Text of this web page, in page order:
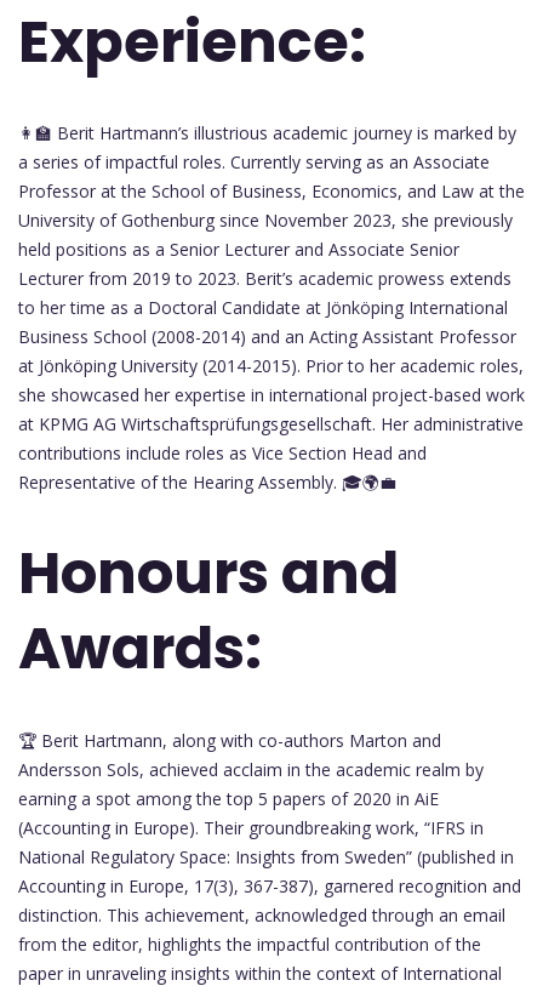
Experience:
👩‍🏫 Berit Hartmann’s illustrious academic journey is marked by
a series of impactful roles. Currently serving as an Associate
Professor at the School of Business, Economics, and Law at the
University of Gothenburg since November 2023, she previously
held positions as a Senior Lecturer and Associate Senior
Lecturer from 2019 to 2023. Berit’s academic prowess extends
to her time as a Doctoral Candidate at Jönköping International
Business School (2008-2014) and an Acting Assistant Professor
at Jönköping University (2014-2015). Prior to her academic roles,
she showcased her expertise in international project-based work
at KPMG AG Wirtschaftsprüfungsgesellschaft. Her administrative
contributions include roles as Vice Section Head and
Representative of the Hearing Assembly. 🎓🌍💼
Honours and
Awards:
🏆 Berit Hartmann, along with co-authors Marton and
Andersson Sols, achieved acclaim in the academic realm by
earning a spot among the top 5 papers of 2020 in AiE
(Accounting in Europe). Their groundbreaking work, “IFRS in
National Regulatory Space: Insights from Sweden” (published in
Accounting in Europe, 17(3), 367-387), garnered recognition and
distinction. This achievement, acknowledged through an email
from the editor, highlights the impactful contribution of the
paper in unraveling insights within the context of International